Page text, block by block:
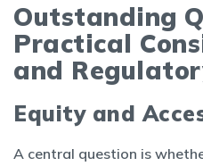
Outstanding
Practical
and
Equity and
A central question is